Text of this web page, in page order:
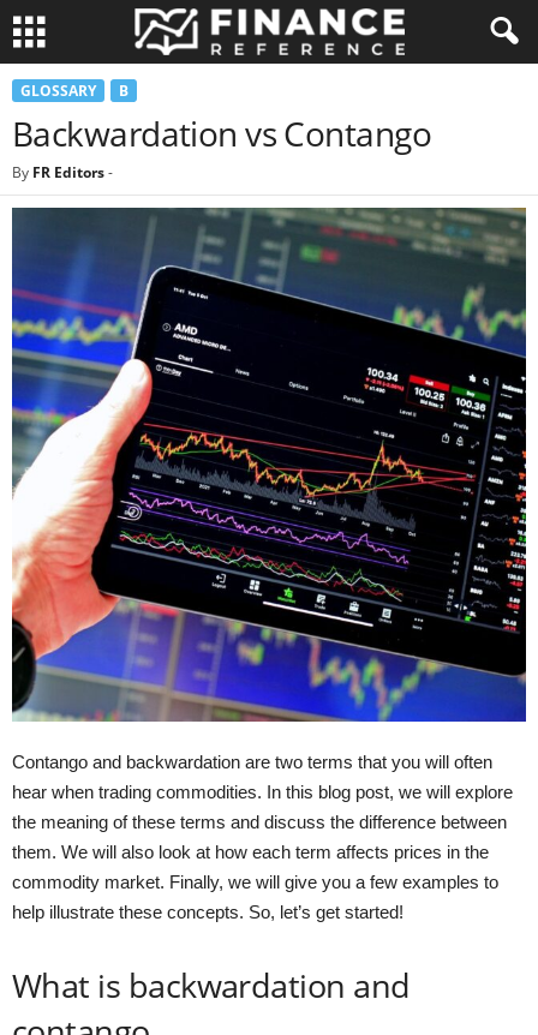
GLOSSARY B
Backwardation vs Contango
By FR Editors-
Contango and backwardation are two terms that you will often
hear when trading commodities. In this blog post, we will explore
the meaning of these terms and discuss the difference between
them. We will also look at how each term affects prices in the
commodity market. Finally, we will give you a few examples to
help illustrate these concepts. So, let’s get started!
What is backwardation and